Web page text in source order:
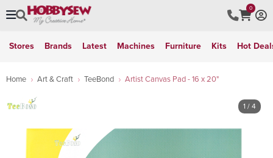
0
Stores Brands Latest Machines Furniture Kits Hot
Home Art & Craft TeeBond Artist Canvas Pad - 16 x 20"
1 / 4